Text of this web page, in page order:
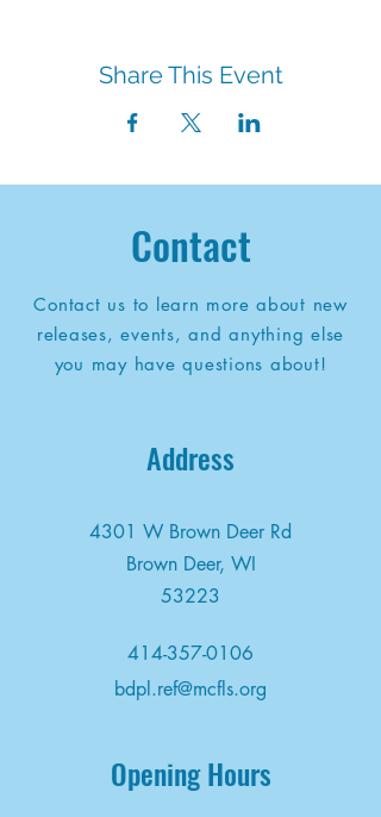
Share This Event
Contact
Contact us to learn more about new
releases, events, and anything else
you may have questions about!
Address
4301 W Brown Deer Rd
Brown Deer, WI
53223
414-357-0106
bdpl.ref@mcfls.org
Opening Hours